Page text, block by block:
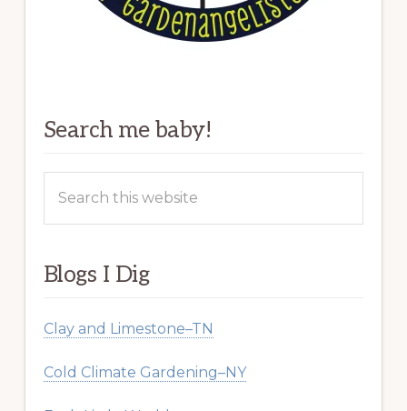
Search me baby!
this
Blogs I Dig
Clay and Limestone–TN
Cold Climate Gardening–NY